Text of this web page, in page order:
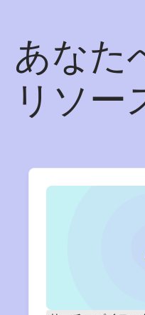
あなた
リソー